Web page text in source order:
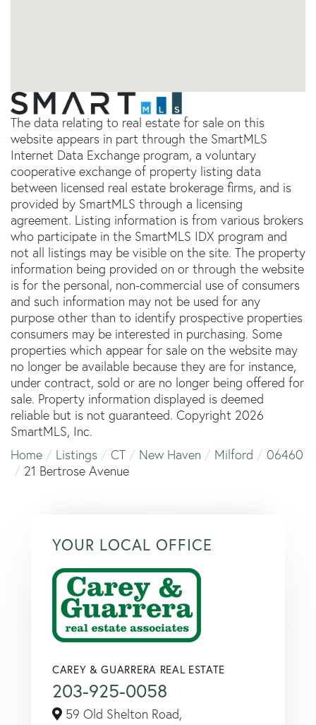
The data relating to real estate for sale on this
website appears in part through the SmartMLS
Internet Data Exchange program, a voluntary
cooperative exchange of property listing data
between licensed real estate brokerage firms, and is
provided by SmartMLS through a licensing
agreement. Listing information is from various brokers
who participate in the SmartMLS IDX program and
not all listings may be visible on the site. The property
information being provided on or through the website
is for the personal, non-commercial use of consumers
and such information may not be used for any
purpose other than to identify prospective properties
consumers may be interested in purchasing. Some
properties which appear for sale on the website may
no longer be available because they are for instance,
under contract, sold or are no longer being offered for
sale. Property information displayed is deemed
reliable but is not guaranteed. Copyright 2026
SmartMLS, Inc.
Home
Listings CT New Haven Milford
06460
21 Bertrose Avenue
YOUR LOCAL OFFICE
CAREY & GUARRERA REAL ESTATE
203-925-0058
59 Old Shelton Road,